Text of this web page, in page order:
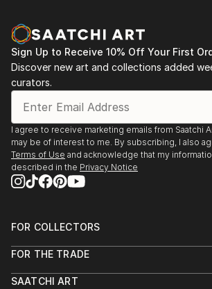
Sign Up to Receive 10% Off Your First
Discover new art and collections added
curators.
I agree to receive marketing emails from Saatchi
may be of interest to me. By subscribing, I also
Terms of Use and acknowledge that my
described in the Privacy Notice
FOR COLLECTORS
Help Center
Commissions
FOR THE TRADE
Trade Program
SAATCHI ART